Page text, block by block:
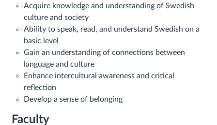
Acquire knowledge and understanding of Swedish
culture and society
Ability to speak, read, and understand Swedish on a
basic level
Gain an understanding of connections between
language and culture
Enhance intercultural awareness and critical
reflection
Develop a sense of belonging
Faculty